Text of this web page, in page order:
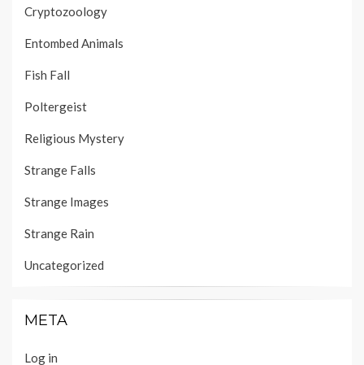
Cryptozoology
Entombed Animals
Fish Fall
Poltergeist
Religious Mystery
Strange Falls
Strange Images
Strange Rain
Uncategorized
META
Log in